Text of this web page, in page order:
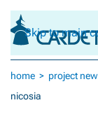
Skip to main
home project
nicosia